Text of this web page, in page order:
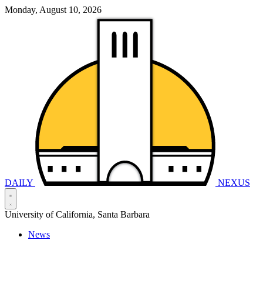
Monday, August 10, 2026
DAILY NEXUS
University of California, Santa Barbara
News